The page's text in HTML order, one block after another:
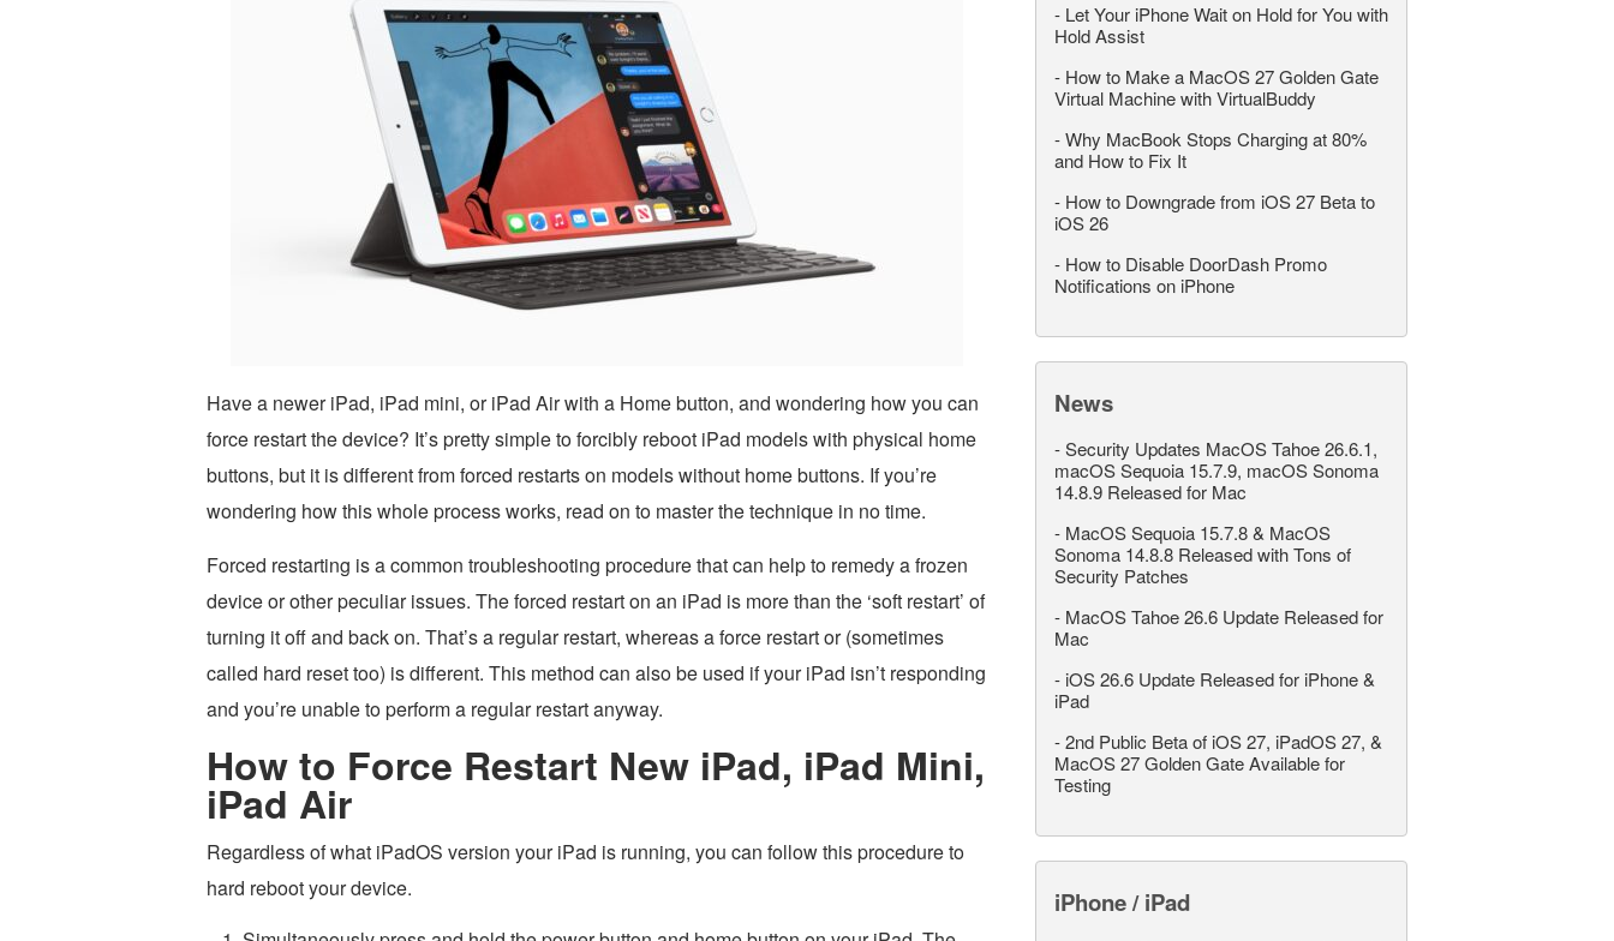
Have a newer iPad, iPad mini, or iPad Air with a Home button, and wondering how you can
force restart the device? It’s pretty simple to forcibly reboot iPad models with physical home
buttons, but it is different from forced restarts on models without home buttons. If you’re
wondering how this whole process works, read on to master the technique in no time.
Forced restarting is a common troubleshooting procedure that can help to remedy a frozen
device or other peculiar issues. The forced restart on an iPad is more than the ‘soft restart’ of
turning it off and back on. That’s a regular restart, whereas a force restart or (sometimes
called hard reset too) is different. This method can also be used if your iPad isn’t responding
and you’re unable to perform a regular restart anyway.
How to Force Restart New iPad, iPad Mini,
iPad Air
Regardless of what iPadOS version your iPad is running, you can follow this procedure to
hard reboot your device.
- Let Your iPhone Wait on Hold for You with
Hold Assist
- How to Make a MacOS 27 Golden Gate
Virtual Machine with VirtualBuddy
-Why MacBook Stops Charging at 80%
and How to Fix It
- How to Downgrade from iOS 27 Beta to
iOS 26
- How to Disable DoorDash Promo
Notifications on iPhone
News
-Security Updates MacOS Tahoe 26.6.1,
macOS Sequoia 15.7.9, macOS Sonoma
14.8.9 Released for Mac
- MacOS Sequoia 15.7.8 & MacOS
Sonoma 14.8.8 Released with Tons of
Security Patches
- MacOS Tahoe 26.6 Update Released for
Mac
- iOS 26.6 Update Released for iPhone &
iPad
-2nd Public Beta of iOS 27, iPadOS 27, &
MacOS 27 Golden Gate Available for
Testing
iPhone / iPad